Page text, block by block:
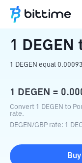
Home Crypto
1 DEGEN
1 DEGEN equal
1 DEGEN =
Convert 1 DEGEN to
rate.
DEGEN/GBP rate: 1
Buy